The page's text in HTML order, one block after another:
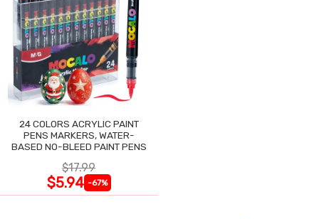
24 COLORS ACRYLIC PAINT
PENS MARKERS, WATER-
BASED NO-BLEED PAINT PENS
$17.99
$5.94 -67%